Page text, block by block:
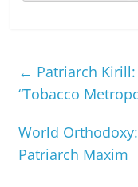
← Patriarch
“Tobacco
World
Patriarch Maxim